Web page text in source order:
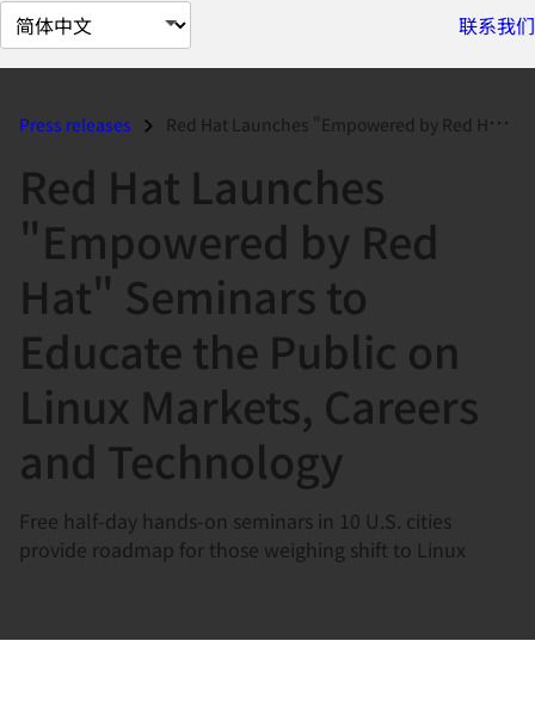
切
换
面
联系我们
Press releases Red Hat Launches "Empowered by Red Hat" Seminars to Educate...
Red Hat Launches
"Empowered by Red
Hat" Seminars to
Educate the Public on
Linux Markets, Careers
and Technology
Free half-day hands-on seminars in 10 U.S. cities
provide roadmap for those weighing shift to Linux